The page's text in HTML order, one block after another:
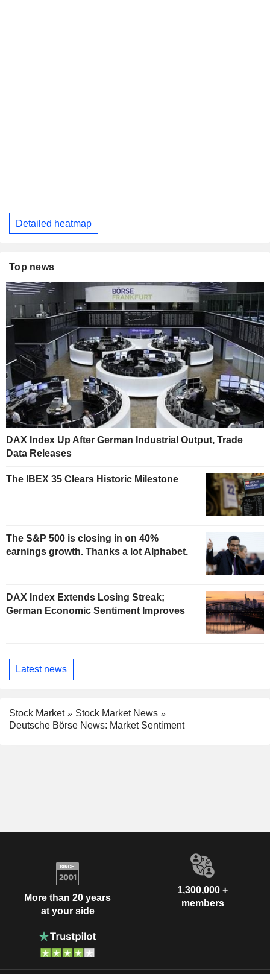
Detailed heatmap
Top news
DAX Index Up After German Industrial Output, Trade
Data Releases
The IBEX 35 Clears Historic Milestone
The S&P 500 is closing in on 40%
earnings growth. Thanks a lot Alphabet.
DAX Index Extends Losing Streak;
German Economic Sentiment Improves
Latest news
Stock Market
Stock Market News
Deutsche Börse News: Market Sentiment
More than 20 years
at your side
1,300,000 +
members